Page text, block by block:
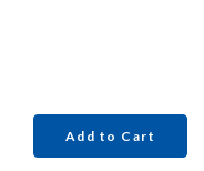
Add to Cart